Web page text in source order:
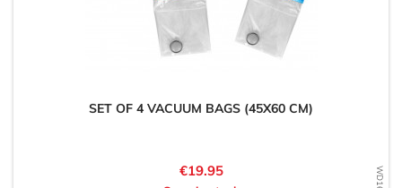
SET OF 4 VACUUM BAGS (45X60 CM)
Price
€19.95